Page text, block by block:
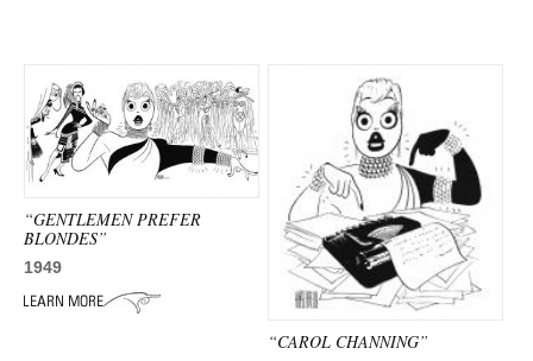
“GENTLEMEN PREFER
BLONDES”
1949
“CAROL CHANNING”